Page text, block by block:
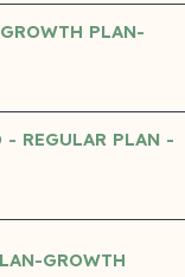
PLAN-
- REGULAR PLAN -
GROWTH